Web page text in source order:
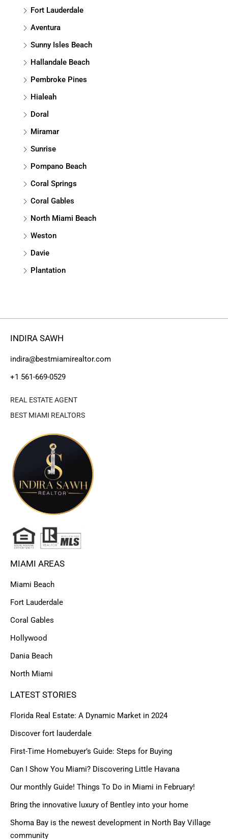
Fort Lauderdale
Aventura
Sunny Isles Beach
Hallandale Beach
Pembroke Pines
Hialeah
Doral
Miramar
Sunrise
Pompano Beach
Coral Springs
Coral Gables
North Miami Beach
Weston
Davie
Plantation
INDIRA SAWH
indira@bestmiamirealtor.com
+1 561-669-0529
REAL ESTATE AGENT
BEST MIAMI REALTORS
MIAMI AREAS
Miami Beach
Fort Lauderdale
Coral Gables
Hollywood
Dania Beach
North Miami
LATEST STORIES
Florida Real Estate: A Dynamic Market in 2024
Discover fort lauderdale
First-Time Homebuyer’s Guide: Steps for Buying
Can I Show You Miami? Discovering Little Havana
Our monthly Guide! Things To Do in Miami in February!
Bring the innovative luxury of Bentley into your home
Shoma Bay is the newest development in North Bay Village
community